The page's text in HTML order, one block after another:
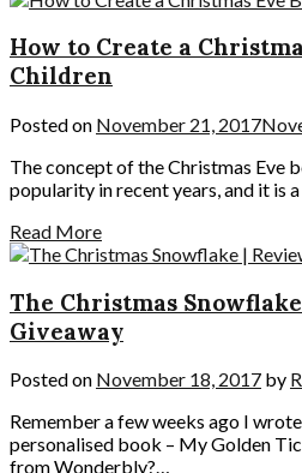
How to Create a
Children
Posted on November 21, 2017
The concept of the Christmas Eve
popularity in recent years, and it is
Read More
The Christmas
Giveaway
Posted on November 18, 2017 by
Remember a few weeks ago I
personalised book – My Golden
from Wonderbly?…